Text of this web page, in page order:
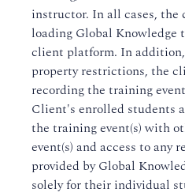
instructor. In all cases,
loading Global
client platform. In
property restrictions, the
recording the training
Client's enrolled students
the training event(s) with
event(s) and access to any
provided by Global
solely for their individual